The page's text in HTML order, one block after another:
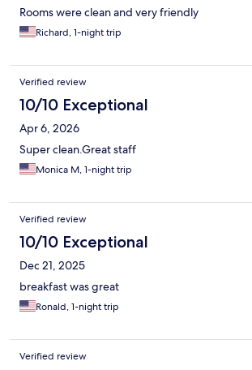
Rooms were clean and very friendly
Richard, 1-night trip
Verified review
10/10 Exceptional
Apr 6, 2026
Super clean.Great staff
Monica M, 1-night trip
Verified review
10/10 Exceptional
Dec 21, 2025
breakfast was great
Ronald, 1-night trip
Verified review